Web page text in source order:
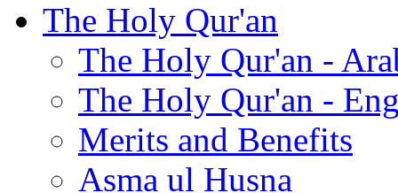
The Holy Qur'an
The Holy Qur'an -
The Holy Qur'an -
Merits and Benefits
Asma ul Husna